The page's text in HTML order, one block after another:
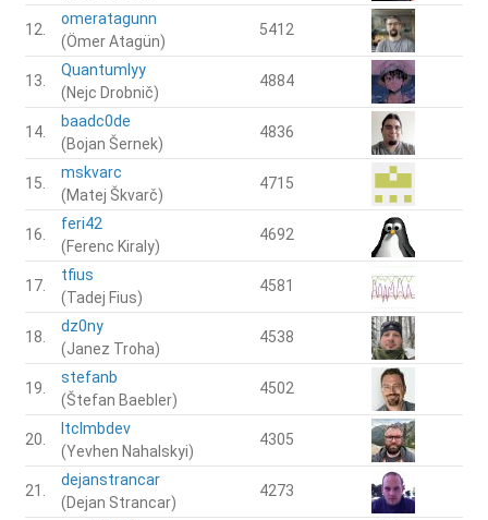
12.
omeratagunn
(Ömer Atagün)
5412
13.
Quantumlyy
(Nejc Drobnič)
4884
14.
baadc0de
(Bojan Šernek)
4836
15.
mskvarc
(Matej Škvarč)
4715
16.
feri42
(Ferenc Kiraly)
4692
17.
tfius
(Tadej Fius)
4581
18.
dz0ny
(Janez Troha)
4538
19.
stefanb
(Štefan Baebler)
4502
20.
ltclmbdev
(Yevhen Nahalskyi)
4305
21.
dejanstrancar
(Dejan Strancar)
4273